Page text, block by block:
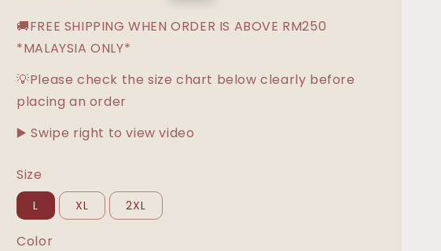
🚚FREE SHIPPING WHEN ORDER IS ABOVE RM250
*MALAYSIA ONLY*
💡Please check the size chart below clearly before
placing an order
▶️ Swipe right to view video
Size
L XL 2XL
Color